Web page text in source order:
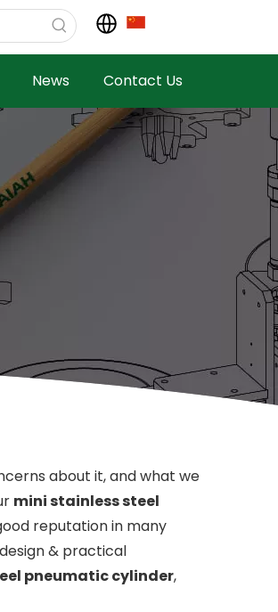
News Contact Us
about it, and what we
mini stainless steel
reputation in many
& practical
pneumatic cylinder,